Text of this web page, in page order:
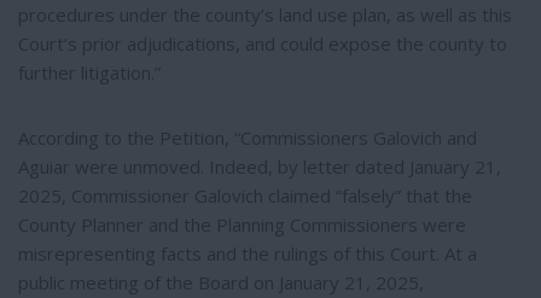
procedures under the county’s land use plan, as well as this
Court’s prior adjudications, and could expose the county to
further litigation.”
According to the Petition, “Commissioners Galovich and
Aguiar were unmoved. Indeed, by letter dated January 21,
2025, Commissioner Galovich claimed “falsely” that the
County Planner and the Planning Commissioners were
misrepresenting facts and the rulings of this Court. At a
public meeting of the Board on January 21, 2025,